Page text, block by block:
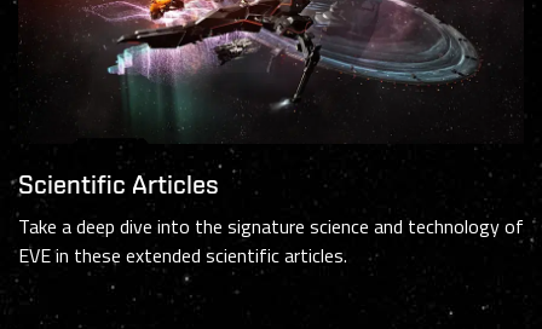
Scientific Articles
Take a deep dive into the signature science and technology of
EVE in these extended scientific articles.